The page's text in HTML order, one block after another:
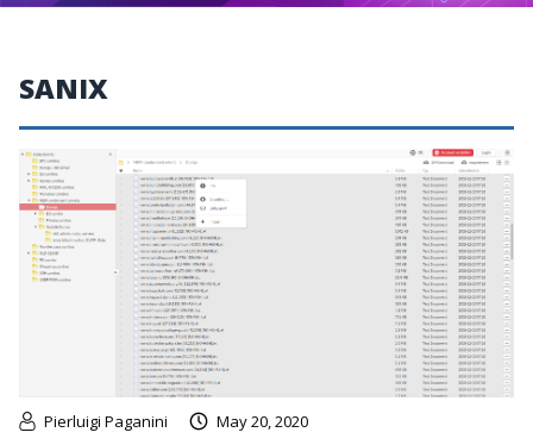
SANIX
Pierluigi Paganini May 20, 2020